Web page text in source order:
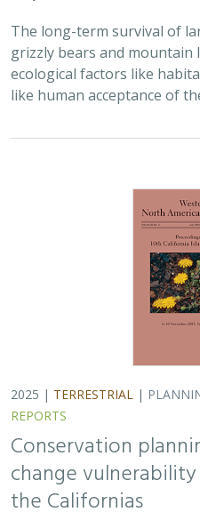
The long-term survival of
grizzly bears and mountain
ecological factors like
like human acceptance of
2025 | TERRESTRIAL |
REPORTS
Conservation
change
the Californias